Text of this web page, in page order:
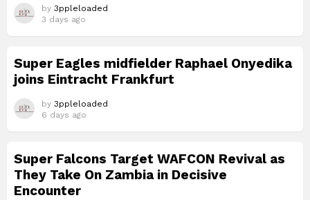
by 3ppleloaded
3 days ago
Super Eagles midfielder Raphael Onyedika
joins Eintracht Frankfurt
by 3ppleloaded
6 days ago
Super Falcons Target WAFCON Revival as
They Take On Zambia in Decisive
Encounter